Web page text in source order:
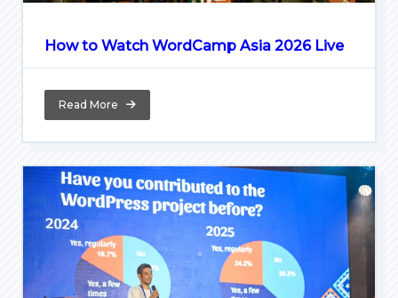
How to Watch WordCamp Asia 2026 Live
Read More